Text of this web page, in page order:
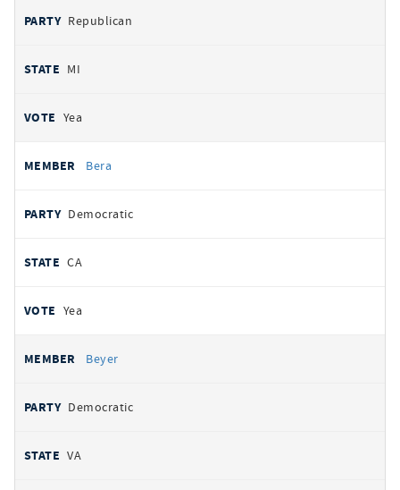
Republican
MI
Yea
Bera
Democratic
CA
Yea
Beyer
Democratic
VA